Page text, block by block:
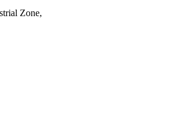
Zone,